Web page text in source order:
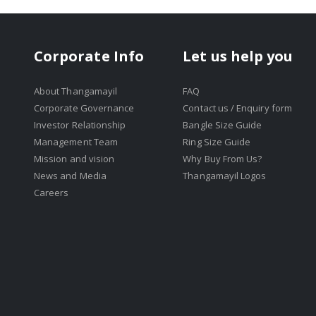
Corporate Info
About Thangamayil
Corporate Governance
Investor Relationship
Management Team
Mission and vision
News and Media
Careers
Let us help you
FAQ
Contact us / Enquiry form
Bangle Size Guide
Ring Size Guide
Why Buy From Us?
Thangamayil Logos